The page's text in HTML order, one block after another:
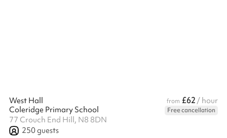
West Hall from £62 / hour
Coleridge Primary School
Free cancellation
77 Crouch End Hill, N8 8DN
250guests